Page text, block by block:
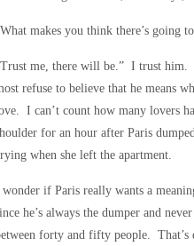
makes you think there’s going
me, there will be.” I trust him.
refuse to believe that he means
I can’t count how many lovers
for an hour after Paris
when she left the apartment.
if Paris really wants a
he’s always the dumper and
forty and fifty people. That’s